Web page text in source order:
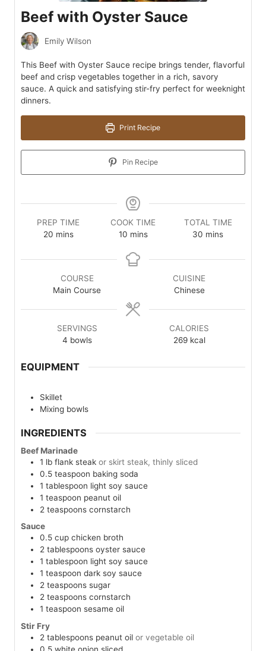
Beef with Oyster Sauce
Emily Wilson
This Beef with Oyster Sauce recipe brings tender, flavorful
beef and crisp vegetables together in a rich, savory
sauce. A quick and satisfying stir-fry perfect for weeknight
dinners.
Print Recipe
Pin Recipe
PREP TIME
20minutes
mins
COOK TIME
10minutes
mins
TOTAL TIME
30 minutes
mins
COURSE
Main Course
CUISINE
Chinese
SERVINGS
4 bowls
CALORIES
269 kcal
EQUIPMENT
Skillet
Mixing bowls
INGREDIENTS
Beef Marinade
1 lb flank steak or skirt steak, thinly sliced
0.5 teaspoon baking soda
1 tablespoon light soy sauce
1 teaspoon peanut oil
2 teaspoons cornstarch
Sauce
0.5 cup chicken broth
2 tablespoons oyster sauce
1 tablespoon light soy sauce
1 teaspoon dark soy sauce
2 teaspoons sugar
2 teaspoons cornstarch
1 teaspoon sesame oil
Stir Fry
2 tablespoons peanut oil or vegetable oil